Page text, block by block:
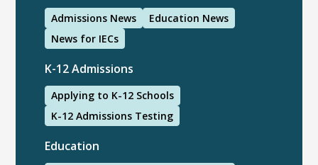
Admissions News
Education News
News for IECs
K-12 Admissions
Applying to K-12 Schools
K-12 Admissions Testing
Education